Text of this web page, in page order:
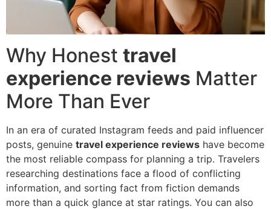
Why Honest travel
experience reviews Matter
More Than Ever
In an era of curated Instagram feeds and paid influencer
posts, genuine travel experience reviews have become
the most reliable compass for planning a trip. Travelers
researching destinations face a flood of conflicting
information, and sorting fact from fiction demands
more than a quick glance at star ratings. You can also